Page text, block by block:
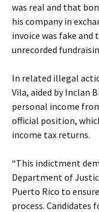
was real and that
his company in
invoice was fake and
unrecorded
In related illegal
Vila, aided by Inclan
personal income
official position,
income tax returns.
“This indictment
Department of
Puerto Rico to
process. Candidates